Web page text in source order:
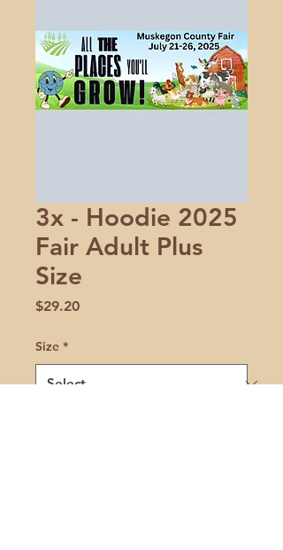
3x - Hoodie 2025
Fair Adult Plus
Size
$29.20Price
Size *